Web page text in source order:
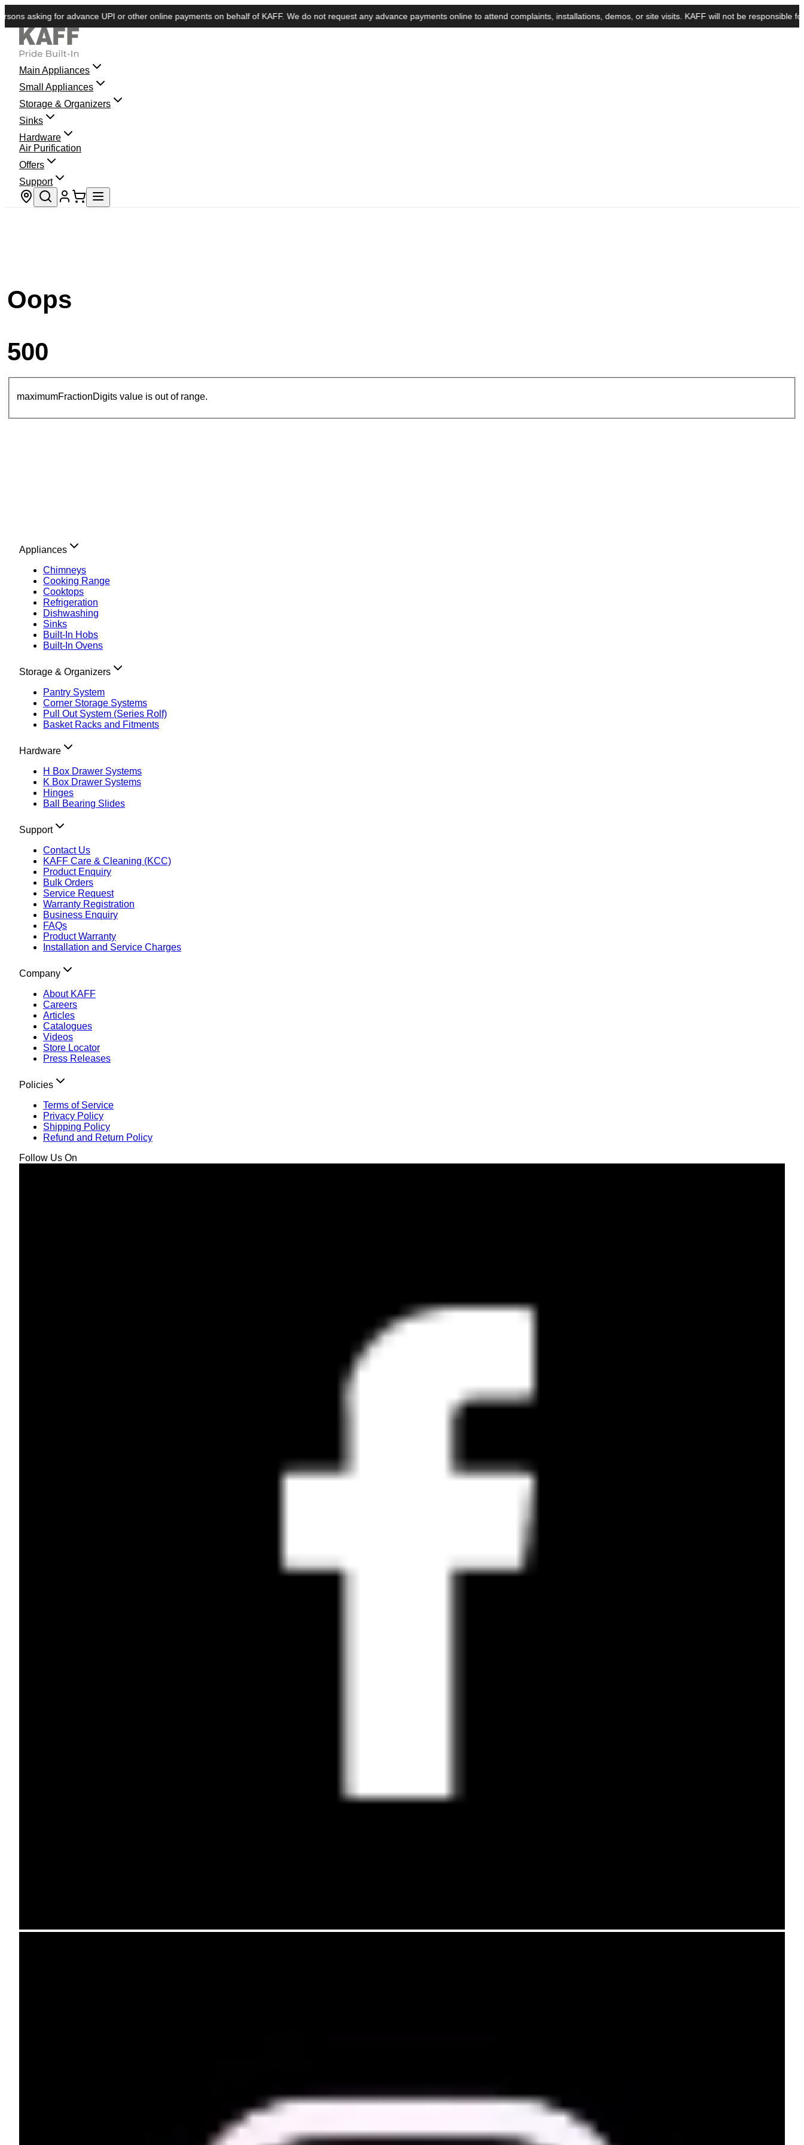
asking for advance UPI or other online payments on behalf of KAFF. We do not request any advance payments online to attend complaints, installations, demos, or site visits. KAFF will not be responsible for
Main Appliances
Small Appliances
Storage & Organizers
Sinks
Hardware
Air Purification
Offers
Support
Store locator
Oops
500
maximumFractionDigits value is out of range.
Appliances
Chimneys
Cooking Range
Cooktops
Refrigeration
Dishwashing
Sinks
Built-In Hobs
Built-In Ovens
Storage & Organizers
Pantry System
Corner Storage Systems
Pull Out System (Series Rolf)
Basket Racks and Fitments
Hardware
H Box Drawer Systems
K Box Drawer Systems
Hinges
Ball Bearing Slides
Support
Contact Us
KAFF Care & Cleaning (KCC)
Product Enquiry
Bulk Orders
Service Request
Warranty Registration
Business Enquiry
FAQs
Product Warranty
Installation and Service Charges
Company
About KAFF
Careers
Articles
Catalogues
Videos
Store Locator
Press Releases
Policies
Terms of Service
Privacy Policy
Shipping Policy
Refund and Return Policy
Follow Us On